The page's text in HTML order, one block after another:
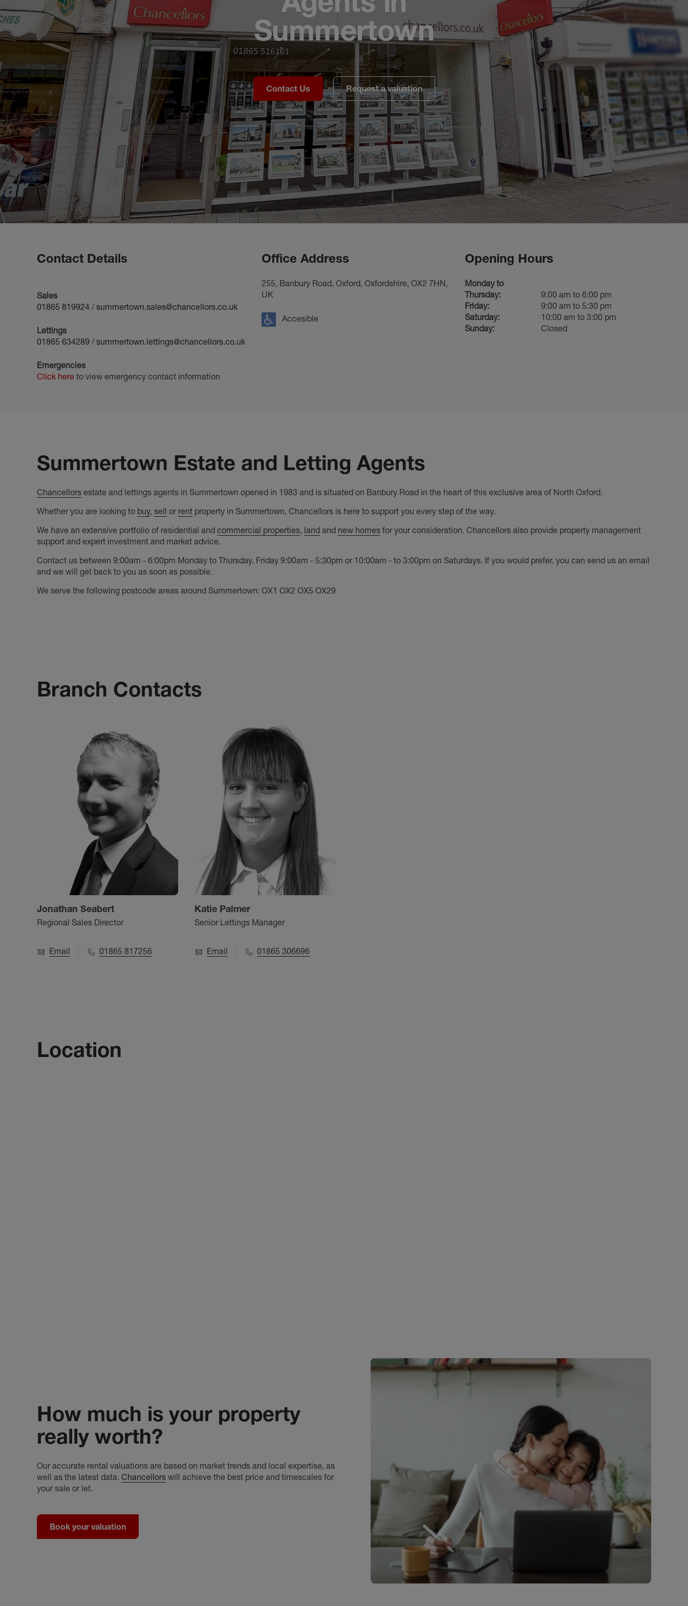
Summertown
Contact Us Request a valuation
Contact Details
Sales
01865 819924 /summertown.sales@chancellors.co.uk
Lettings
01865 634289 /summertown.lettings@chancellors.co.uk
Emergencies
Click here to view emergency contact information
Office Address
255, Banbury Road, Oxford, Oxfordshire, OX2 7HN,
UK
Accesible
Opening Hours
Monday to
Thursday:
9:00 am to 6:00 pm
Friday:
9:00 am to 5:30 pm
Saturday:
10:00 am to 3:00 pm
Sunday:
Closed
Summertown Estate and Letting Agents
Chancellors estate and lettings agents in Summertown opened in 1983 and is situated on Banbury Road in the heart of this exclusive area of North Oxford.
Whether you are looking to buy, sell or rent property in Summertown, Chancellors is here to support you every step of the way.
We have an extensive portfolio of residential and commercial properties, land and new homes for your consideration. Chancellors also provide property management
support and expert investment and market advice.
Contact us between 9:00am - 6:00pm Monday to Thursday, Friday 9:00am - 5:30pm or 10:00am - to 3:00pm on Saturdays. If you would prefer, you can send us an email
and we will get back to you as soon as possible.
We serve the following postcode areas around Summertown: OX1 OX2 OX5 OX29
Branch Contacts
Jonathan Seabert
Regional Sales Director
Email 01865 817256
Katie Palmer
Senior Lettings Manager
Email 01865 306696
Location
How much is your property
really worth?
Our accurate rental valuations are based on market trends and local expertise, as
well as the latest data. Chancellors will achieve the best price and timescales for
your sale or let.
Book your valuation